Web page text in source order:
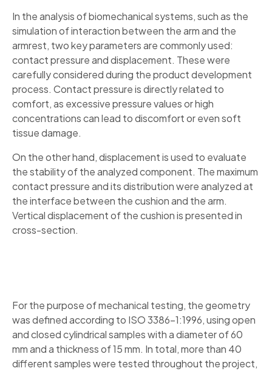
In the analysis of biomechanical systems, such as the
simulation of interaction between the arm and the
armrest, two key parameters are commonly used:
contact pressure and displacement. These were
carefully considered during the product development
process. Contact pressure is directly related to
comfort, as excessive pressure values or high
concentrations can lead to discomfort or even soft
tissue damage.
On the other hand, displacement is used to evaluate
the stability of the analyzed component. The maximum
contact pressure and its distribution were analyzed at
the interface between the cushion and the arm.
Vertical displacement of the cushion is presented in
cross-section.
For the purpose of mechanical testing, the geometry
was defined according to ISO 3386-1:1996, using open
and closed cylindrical samples with a diameter of 60
mm and a thickness of 15 mm. In total, more than 40
different samples were tested throughout the project,